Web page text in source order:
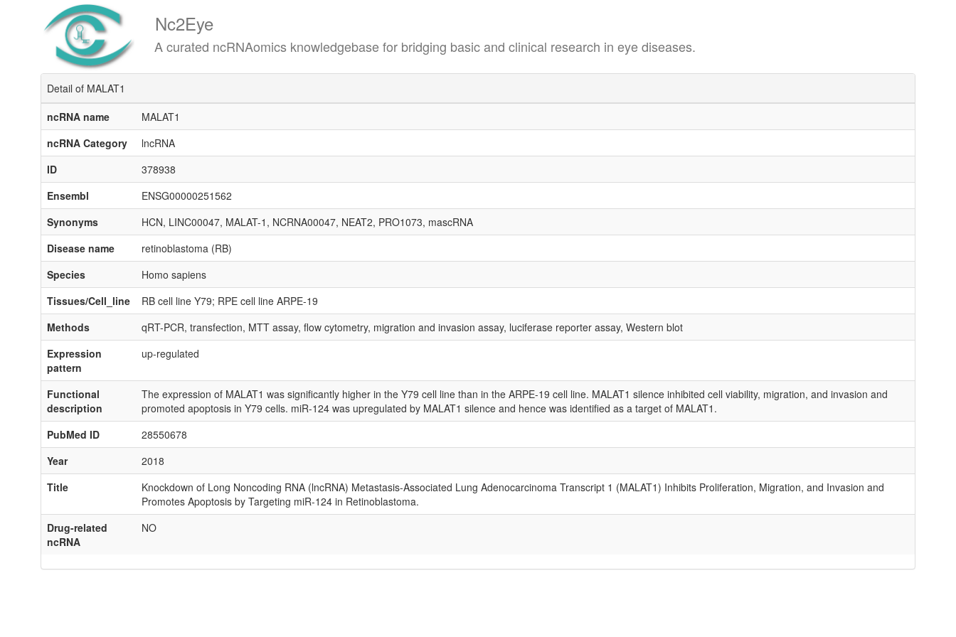
Nc2Eye
A curated ncRNAomics knowledgebase for bridging basic and clinical research in eye diseases.
Detail of MALAT1
ncRNA name
MALAT1
ncRNA Category
lncRNA
ID
378938
Ensembl
ENSG00000251562
Synonyms
HCN, LINC00047, MALAT-1, NCRNA00047, NEAT2, PRO1073, mascRNA
Disease name
retinoblastoma (RB)
Species
Homo sapiens
Tissues/Cell_line
RB cell line Y79; RPE cell line ARPE-19
Methods
qRT-PCR, transfection, MTT assay, flow cytometry, migration and invasion assay, luciferase reporter assay, Western blot
Expression
pattern
up-regulated
Functional
description
The expression of MALAT1 was significantly higher in the Y79 cell line than in the ARPE-19 cell line. MALAT1 silence inhibited cell viability, migration, and invasion and
promoted apoptosis in Y79 cells. miR-124 was upregulated by MALAT1 silence and hence was identified as a target of MALAT1.
PubMed ID
28550678
Year
2018
Title
Knockdown of Long Noncoding RNA (lncRNA) Metastasis-Associated Lung Adenocarcinoma Transcript 1 (MALAT1) Inhibits Proliferation, Migration, and Invasion and
Promotes Apoptosis by Targeting miR-124 in Retinoblastoma.
Drug-related
ncRNA
NO